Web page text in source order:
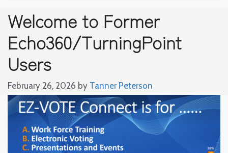
Welcome to Former
Echo360/TurningPoint
Users
February 26, 2026 by Tanner Peterson